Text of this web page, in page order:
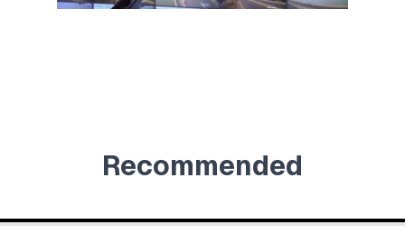
Recommended